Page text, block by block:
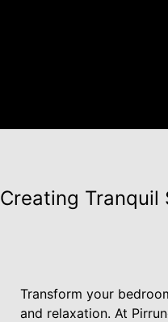
Creating Tranquil
Transform your
and relaxation. At